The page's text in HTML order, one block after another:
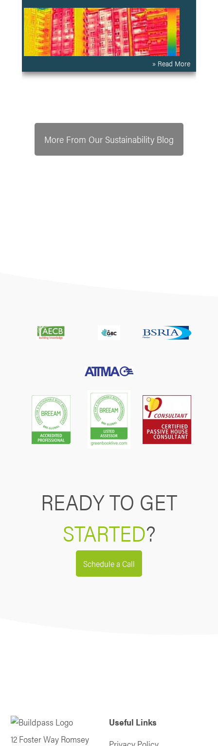
» Read More
More From Our Sustainability Blog
READY TO GET
STARTED?
Schedule a Call
12 Foster Way Romsey
Useful Links